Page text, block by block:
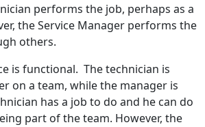
performs the job, perhaps as a
the Service Manager performs the
others.
is functional. The technician is
on a team, while the manager is
has a job to do and he can do
part of the team. However, the